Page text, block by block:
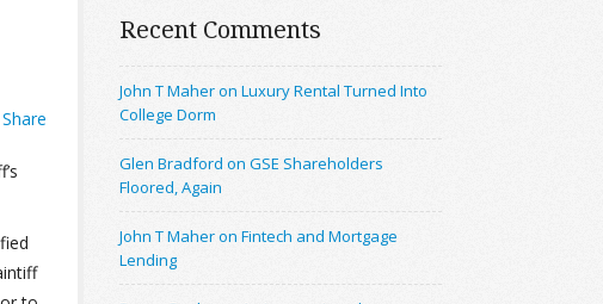
Share
Recent Comments
John T Maher on Luxury Rental Turned Into
College Dorm
Glen Bradford on GSE Shareholders
Floored, Again
John T Maher on Fintech and Mortgage
Lending